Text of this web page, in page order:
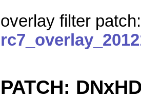
overlay filter
PATCH: